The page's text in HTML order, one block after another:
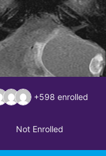
+598 enrolled
Not Enrolled